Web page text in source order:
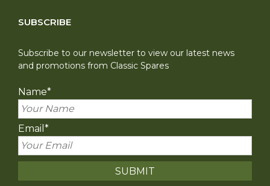
SUBSCRIBE
Subscribe to our newsletter to view our latest news
and promotions from Classic Spares
Name*
Email *